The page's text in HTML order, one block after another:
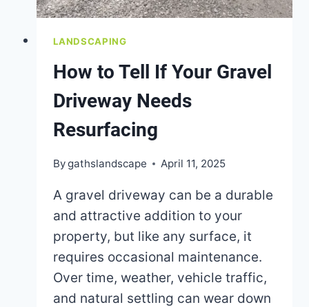
LANDSCAPING
How to Tell If Your Gravel
Driveway Needs
Resurfacing
Bygathslandscape April 11, 2025
A gravel driveway can be a durable
and attractive addition to your
property, but like any surface, it
requires occasional maintenance.
Over time, weather, vehicle traffic,
and natural settling can wear down